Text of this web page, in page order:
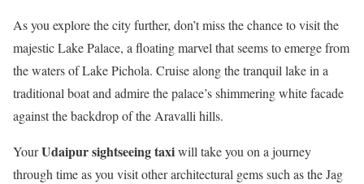
As you explore the city further, don’t miss the chance to visit the
majestic Lake Palace, a floating marvel that seems to emerge from
the waters of Lake Pichola. Cruise along the tranquil lake in a
traditional boat and admire the palace’s shimmering white facade
against the backdrop of the Aravalli hills.
YourUdaipur sightseeing taxiwill take you on a journey
through time as you visit other architectural gems such as the Jag